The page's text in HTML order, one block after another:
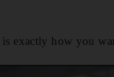
is exactly how you